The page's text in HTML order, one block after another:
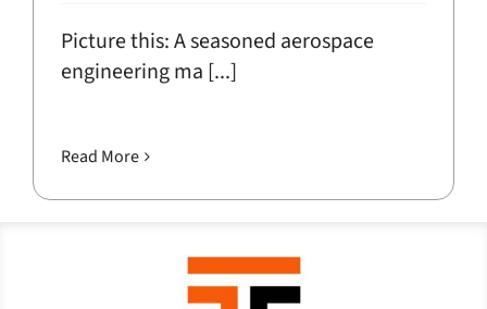
Picture this: A seasoned aerospace
engineering ma [...]
Read More